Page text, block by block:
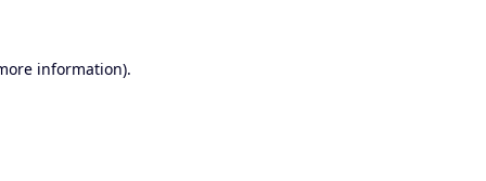
information).